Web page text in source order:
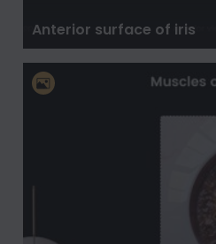
Anterior surface of iris